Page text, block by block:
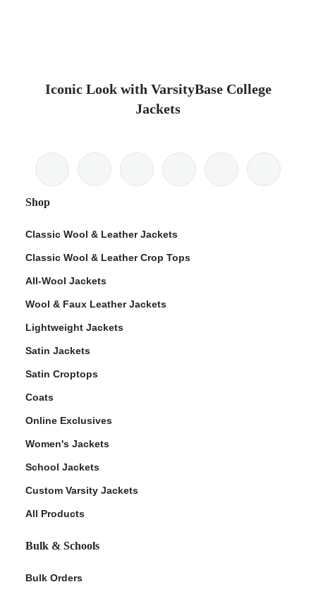
Iconic Look with VarsityBase College
Jackets
Shop
Classic Wool & Leather Jackets
Classic Wool & Leather Crop Tops
All-Wool Jackets
Wool & Faux Leather Jackets
Lightweight Jackets
Satin Jackets
Satin Croptops
Coats
Online Exclusives
Women's Jackets
School Jackets
Custom Varsity Jackets
All Products
Bulk & Schools
Bulk Orders